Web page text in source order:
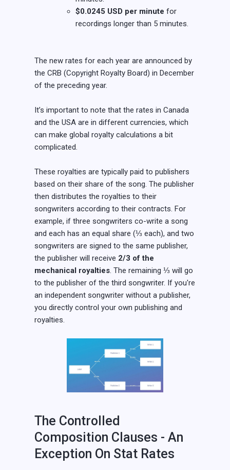
$0.0245 USD per minute for
recordings longer than 5 minutes.
The new rates for each year are announced by
the CRB (Copyright Royalty Board) in December
of the preceding year.
It’s important to note that the rates in Canada
and the USA are in different currencies, which
can make global royalty calculations a bit
complicated.
These royalties are typically paid to publishers
based on their share of the song. The publisher
then distributes the royalties to their
songwriters according to their contracts. For
example, if three songwriters co-write a song
and each has an equal share (⅓ each), and two
songwriters are signed to the same publisher,
the publisher will receive 2/3 of the
mechanical royalties. The remaining ⅓ will go
to the publisher of the third songwriter. If you're
an independent songwriter without a publisher,
you directly control your own publishing and
royalties.
The Controlled
Composition Clauses - An
Exception On Stat Rates